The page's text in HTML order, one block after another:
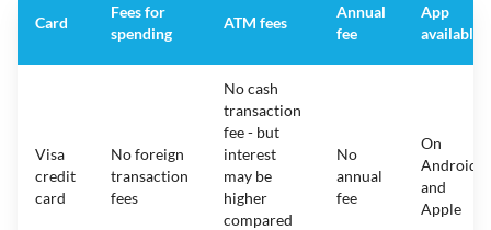
Card
Fees for
spending
ATM fees
Annual
fee
App
available
Visa
credit
card
No foreign
transaction
fees
No cash
transaction
fee - but
interest
may be
higher
compared
No
annual
fee
On
Android
and
Apple